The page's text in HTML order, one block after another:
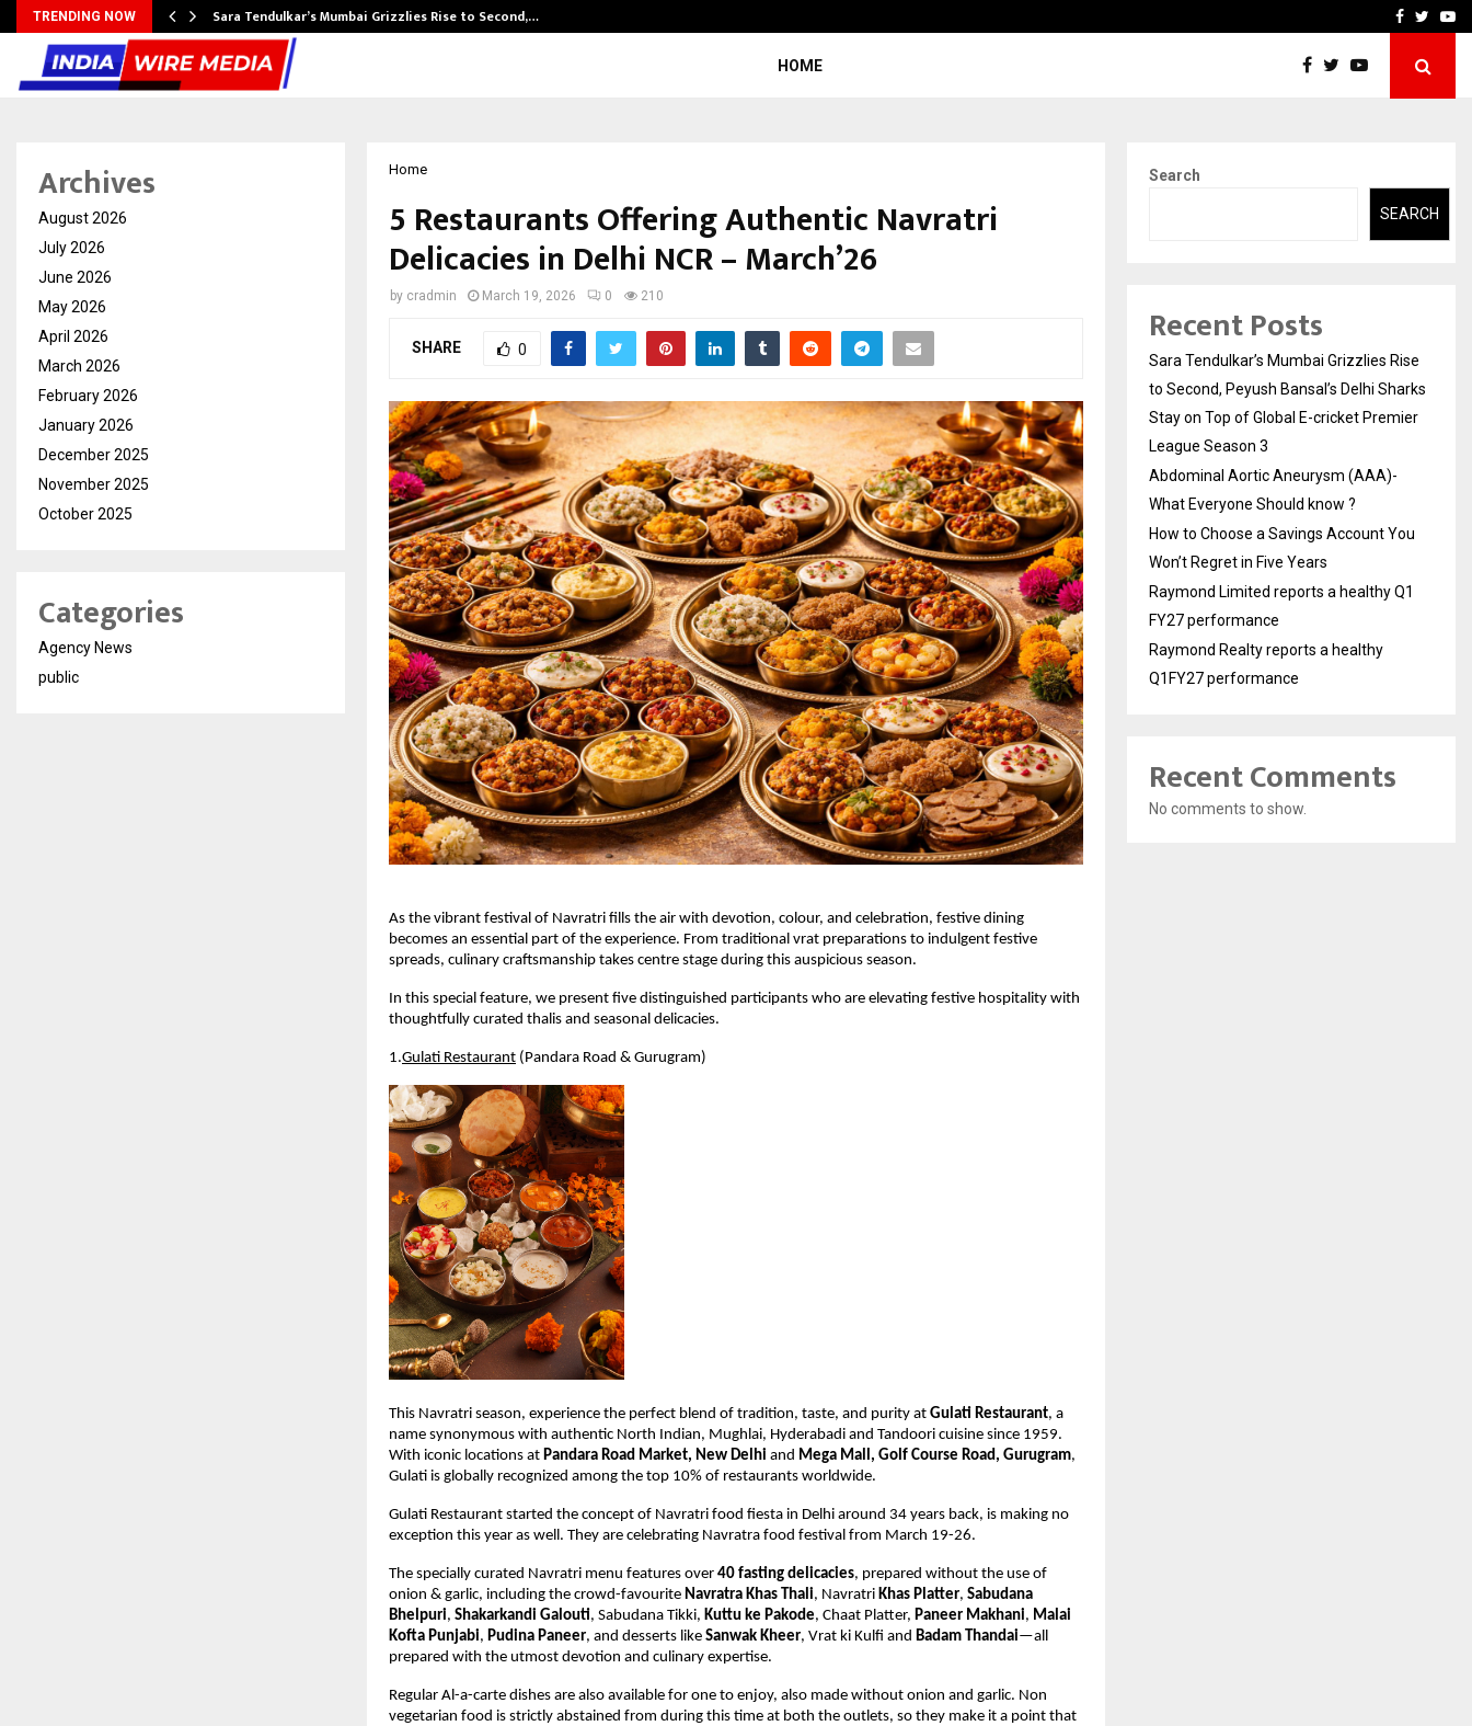
TRENDING NOW Sara Tendulkar’s Mumbai Grizzlies Rise to Second,… How to Choose aFacebook
HOME
Home
5 Restaurants Offering Authentic Navratri
Delicacies in Delhi NCR – March’26
by cradmin March 19, 2026 0 210
SHARE 0
As the vibrant festival of Navratri fills the air with devotion, colour, and celebration, festive dining
becomes an essential part of the experience. From traditional vrat preparations to indulgent festive
spreads, culinary craftsmanship takes centre stage during this auspicious season.
In this special feature, we present five distinguished participants who are elevating festive hospitality with
thoughtfully curated thalis and seasonal delicacies.
1.Gulati Restaurant (Pandara Road & Gurugram)
This Navratri season, experience the perfect blend of tradition, taste, and purity at Gulati Restaurant, a
name synonymous with authentic North Indian, Mughlai, Hyderabadi and Tandoori cuisine since 1959.
With iconic locations at Pandara Road Market, New Delhi and Mega Mall, Golf Course Road, Gurugram,
Gulati is globally recognized among the top 10% of restaurants worldwide.
Gulati Restaurant started the concept of Navratri food fiesta in Delhi around 34 years back, is making no
exception this year as well. They are celebrating Navratra food festival from March 19-26.
The specially curated Navratri menu features over 40 fasting delicacies, prepared without the use of
onion & garlic, including the crowd-favourite Navratra Khas Thali, Navratri Khas Platter, Sabudana
Bhelpuri, Shakarkandi Galouti, Sabudana Tikki, Kuttu ke Pakode, Chaat Platter, Paneer Makhani, Malai
Kofta Punjabi, Pudina Paneer, and desserts like Sanwak Kheer, Vrat ki Kulfi and Badam Thandai—all
prepared with the utmost devotion and culinary expertise.
Regular Al-a-carte dishes are also available for one to enjoy, also made without onion and garlic. Non
vegetarian food is strictly abstained from during this time at both the outlets, so they make it a point that
Archives
August 2026
July 2026
June 2026
May 2026
April 2026
March 2026
February 2026
January 2026
December 2025
November 2025
October 2025
Categories
Agency News
public
Search
SEARCH
Recent Posts
Sara Tendulkar’s Mumbai Grizzlies Rise
to Second, Peyush Bansal’s Delhi Sharks
Stay on Top of Global E-cricket Premier
League Season 3
Abdominal Aortic Aneurysm (AAA)-
What Everyone Should know ?
How to Choose a Savings Account You
Won’t Regret in Five Years
Raymond Limited reports a healthy Q1
FY27 performance
Raymond Realty reports a healthy
Q1FY27 performance
Recent Comments
No comments to show.